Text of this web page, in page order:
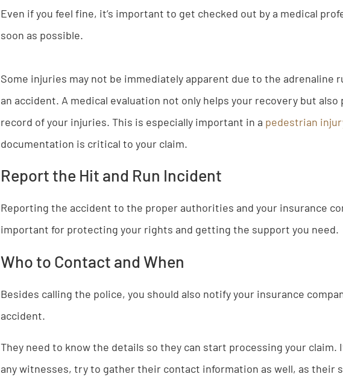
Even if you feel fine, it’s important to get checked out by a medical
soon as possible.
Some injuries may not be immediately apparent due to the adrenaline
an accident. A medical evaluation not only helps your recovery but also
record of your injuries. This is especially important in a pedestrian
documentation is critical to your claim.
Report the Hit and Run Incident
Reporting the accident to the proper authorities and your insurance
important for protecting your rights and getting the support you need.
Who to Contact and When
Besides calling the police, you should also notify your insurance
accident.
​They need to know the details so they can start processing your claim.
any witnesses, try to gather their contact information as well, as their